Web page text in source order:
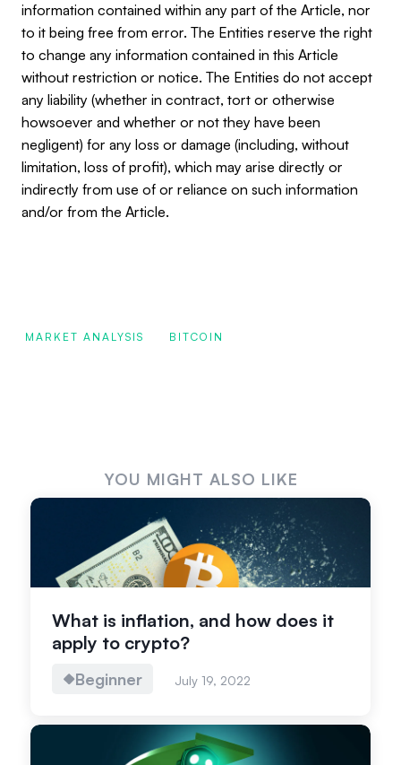
information contained within any part of the Article, nor
to it being free from error. The Entities reserve the right
to change any information contained in this Article
without restriction or notice. The Entities do not accept
any liability (whether in contract, tort or otherwise
howsoever and whether or not they have been
negligent) for any loss or damage (including, without
limitation, loss of profit), which may arise directly or
indirectly from use of or reliance on such information
and/or from the Article.
MARKET ANALYSIS BITCOIN
YOU MIGHT ALSO LIKE
What is inflation, and how does it
apply to crypto?
Beginner July 19, 2022